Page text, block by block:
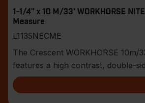
1-1/4" x 10 M/33' WORKHORSE
Measure
L1135NECME
The Crescent WORKHORSE 10m/
features a high contrast, double-
blade